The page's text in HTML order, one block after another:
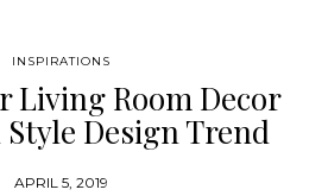
INSPIRATIONS
Living Room Decor
Design Trend
APRIL 5, 2019